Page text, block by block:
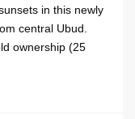
in this newly
central Ubud.
ownership (25